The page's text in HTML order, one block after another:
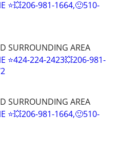
⭐💥206-981-1664,🙂510-
SURROUNDING AREA
⭐424-224-2423💥206-981-
SURROUNDING AREA
⭐💥206-981-1664,🙂510-